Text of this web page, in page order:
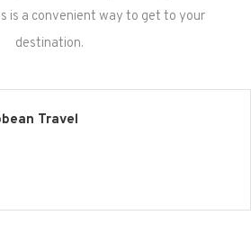
is a convenient way to get to your
destination.
Travel